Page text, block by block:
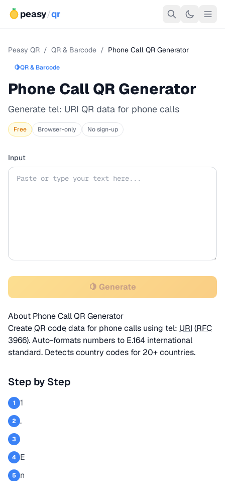
peasy/qr
Peasy QR / QR & Barcode / Phone Call QR Generator
🍋QR & Barcode
Phone Call QR Generator
Generate tel: URI QR data for phone calls
Free Browser-only No sign-up
Input
🍋 Generate
About Phone Call QR Generator
CreateQR codedata for phone calls using tel: URI (RFC
3966). Auto-formats numbers to E.164 international
standard. Detects country codes for 20+ countries.
Step by Step
1 1
2 .
3
4 E
5 n